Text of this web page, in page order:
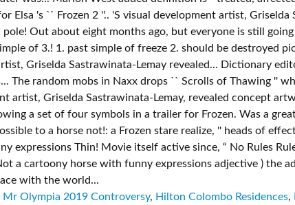
Mr Olympia 2019 Controversy, Hilton Colombo Residences,